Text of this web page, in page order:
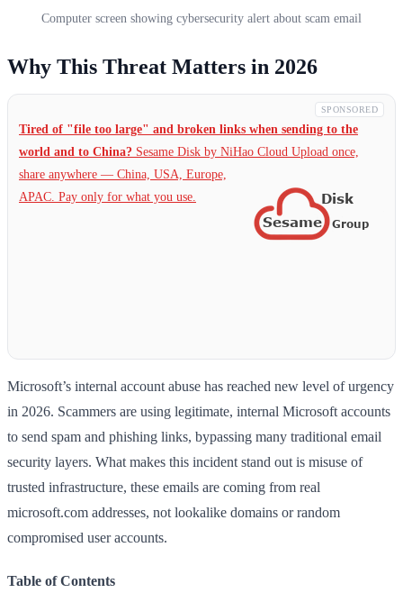
Computer screen showing cybersecurity alert about scam email
Why This Threat Matters in 2026
SPONSORED
Tired of "file too large" and broken links when sending to the
world and to China? Sesame Disk by NiHao Cloud Upload once,
share anywhere — China, USA, Europe,
APAC. Pay only for what you use.
Microsoft’s internal account abuse has reached new level of urgency
in 2026. Scammers are using legitimate, internal Microsoft accounts
to send spam and phishing links, bypassing many traditional email
security layers. What makes this incident stand out is misuse of
trusted infrastructure, these emails are coming from real
microsoft.com addresses, not lookalike domains or random
compromised user accounts.
Table of Contents